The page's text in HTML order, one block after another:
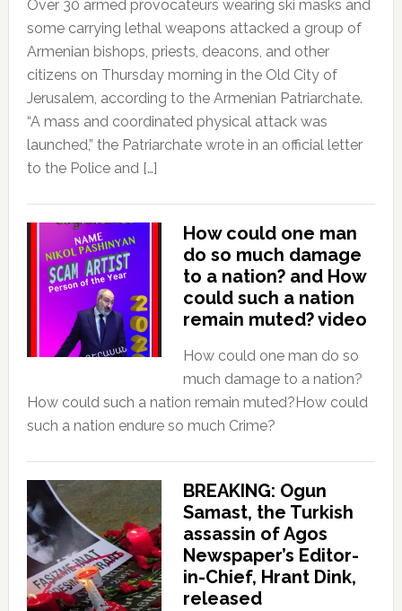
Over 30 armed provocateurs wearing ski masks and
some carrying lethal weapons attacked a group of
Armenian bishops, priests, deacons, and other
citizens on Thursday morning in the Old City of
Jerusalem, according to the Armenian Patriarchate.
“A mass and coordinated physical attack was
launched,” the Patriarchate wrote in an official letter
to the Police and […]
How could one man
do so much damage
to a nation? and How
could such a nation
remain muted? video
How could one man do so
much damage to a nation?
How could such a nation remain muted?How could
such a nation endure so much Crime?
BREAKING: Ogun
Samast, the Turkish
assassin of Agos
Newspaper’s Editor-
in-Chief, Hrant Dink,
released